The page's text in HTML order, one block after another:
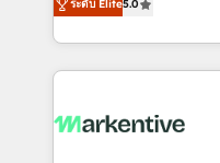
your resilient growth.
customer platform and
Loop Marketing
services, smart
results, fast. ⚙️CRM & RevOps: Align all Hubs to your
ระดับ Elite5.0